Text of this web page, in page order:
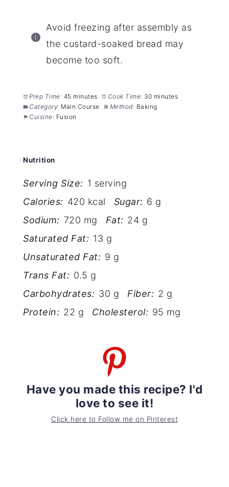
Avoid freezing after assembly as
the custard-soaked bread may
become too soft.
Prep Time: 45 minutes Cook Time: 30 minutes
Category: Main Course Method: Baking
Cuisine: Fusion
Nutrition
Serving Size: 1 serving
Calories: 420 kcal Sugar: 6 g
Sodium: 720 mg Fat: 24 g
Saturated Fat: 13 g
Unsaturated Fat: 9 g
Trans Fat: 0.5 g
Carbohydrates: 30 g Fiber: 2 g
Protein: 22 g Cholesterol: 95 mg
Have you made this recipe? I'd
love to see it!
Click here to Follow me on Pinterest